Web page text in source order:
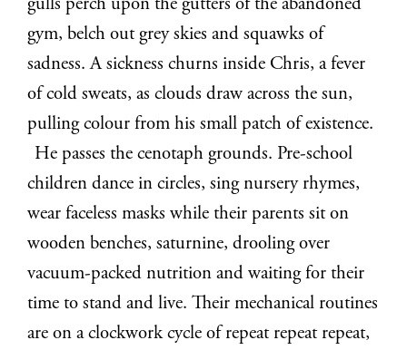
gulls perch upon the gutters of the abandoned
gym, belch out grey skies and squawks of
sadness. A sickness churns inside Chris, a fever
of cold sweats, as clouds draw across the sun,
pulling colour from his small patch of existence.
He passes the cenotaph grounds. Pre-school
children dance in circles, sing nursery rhymes,
wear faceless masks while their parents sit on
wooden benches, saturnine, drooling over
vacuum-packed nutrition and waiting for their
time to stand and live. Their mechanical routines
are on a clockwork cycle of repeat repeat repeat,